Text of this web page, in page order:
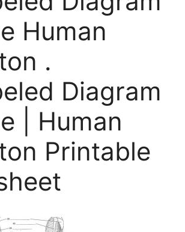
Human
.
Diagram
| Human
Printable